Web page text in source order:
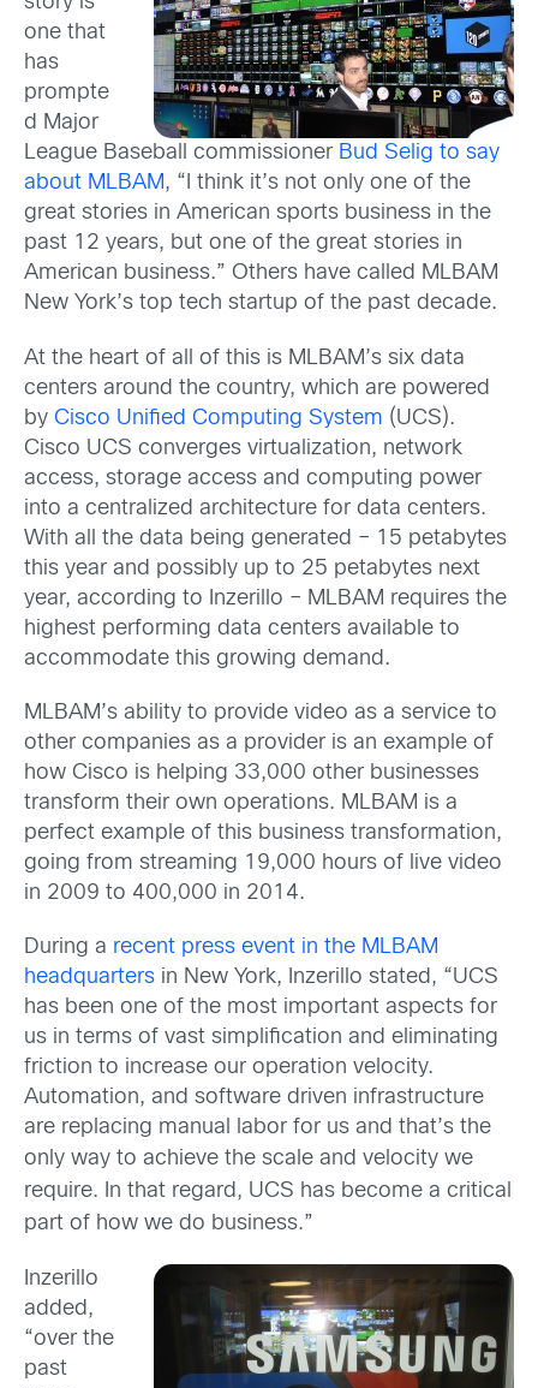
one that
has
prompte
d Major
League Baseball commissioner Bud Selig to say
about MLBAM, “I think it’s not only one of the
great stories in American sports business in the
past 12 years, but one of the great stories in
American business.” Others have called MLBAM
New York’s top tech startup of the past decade.
At the heart of all of this is MLBAM’s six data
centers around the country, which are powered
by Cisco Unified Computing System (UCS).
Cisco UCS converges virtualization, network
access, storage access and computing power
into a centralized architecture for data centers.
With all the data being generated – 15 petabytes
this year and possibly up to 25 petabytes next
year, according to Inzerillo – MLBAM requires the
highest performing data centers available to
accommodate this growing demand.
MLBAM’s ability to provide video as a service to
other companies as a provider is an example of
how Cisco is helping 33,000 other businesses
transform their own operations. MLBAM is a
perfect example of this business transformation,
going from streaming 19,000 hours of live video
in 2009 to 400,000 in 2014.
During a recent press event in the MLBAM
headquarters in New York, Inzerillo stated, “UCS
has been one of the most important aspects for
us in terms of vast simplification and eliminating
friction to increase our operation velocity.
Automation, and software driven infrastructure
are replacing manual labor for us and that’s the
only way to achieve the scale and velocity we
require. In that regard, UCS has become a critical
part of how we do business.”
Inzerillo
added,
“over the
past